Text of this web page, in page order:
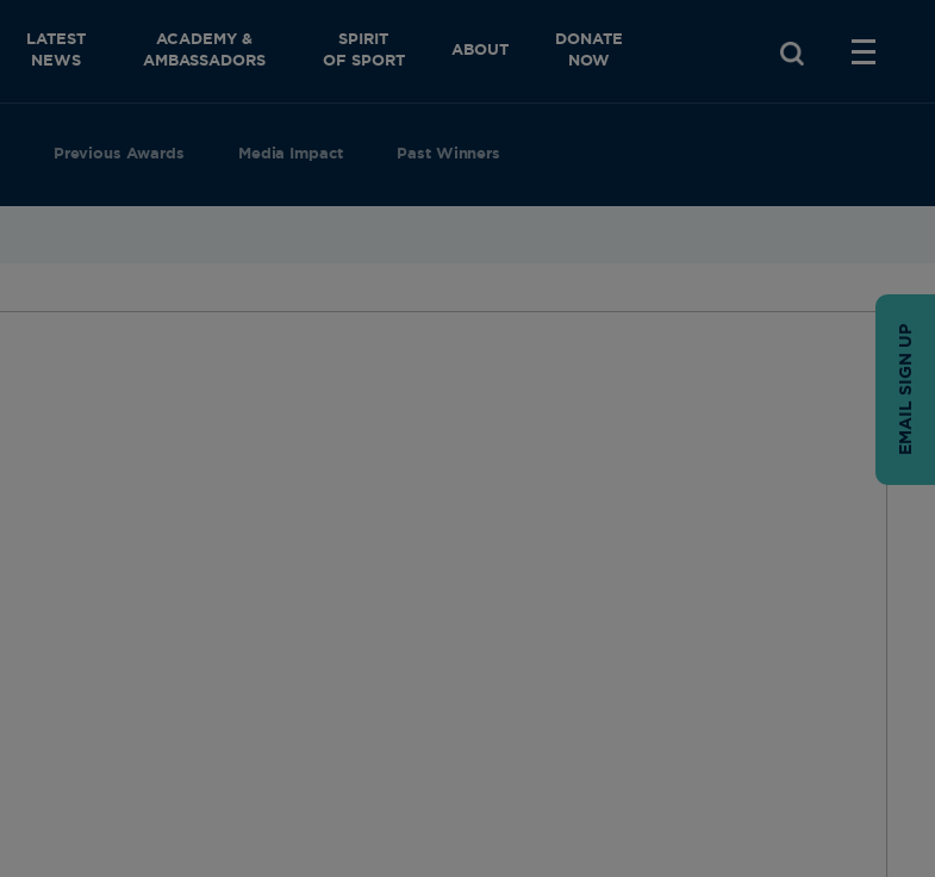
Previous Awards Media Impact Past Winners
LATEST
NEWS
ACADEMY &
AMBASSADORS
SPIRIT
OF SPORT
ABOUT
DONATE
NOW
EMAIL SIGN UP